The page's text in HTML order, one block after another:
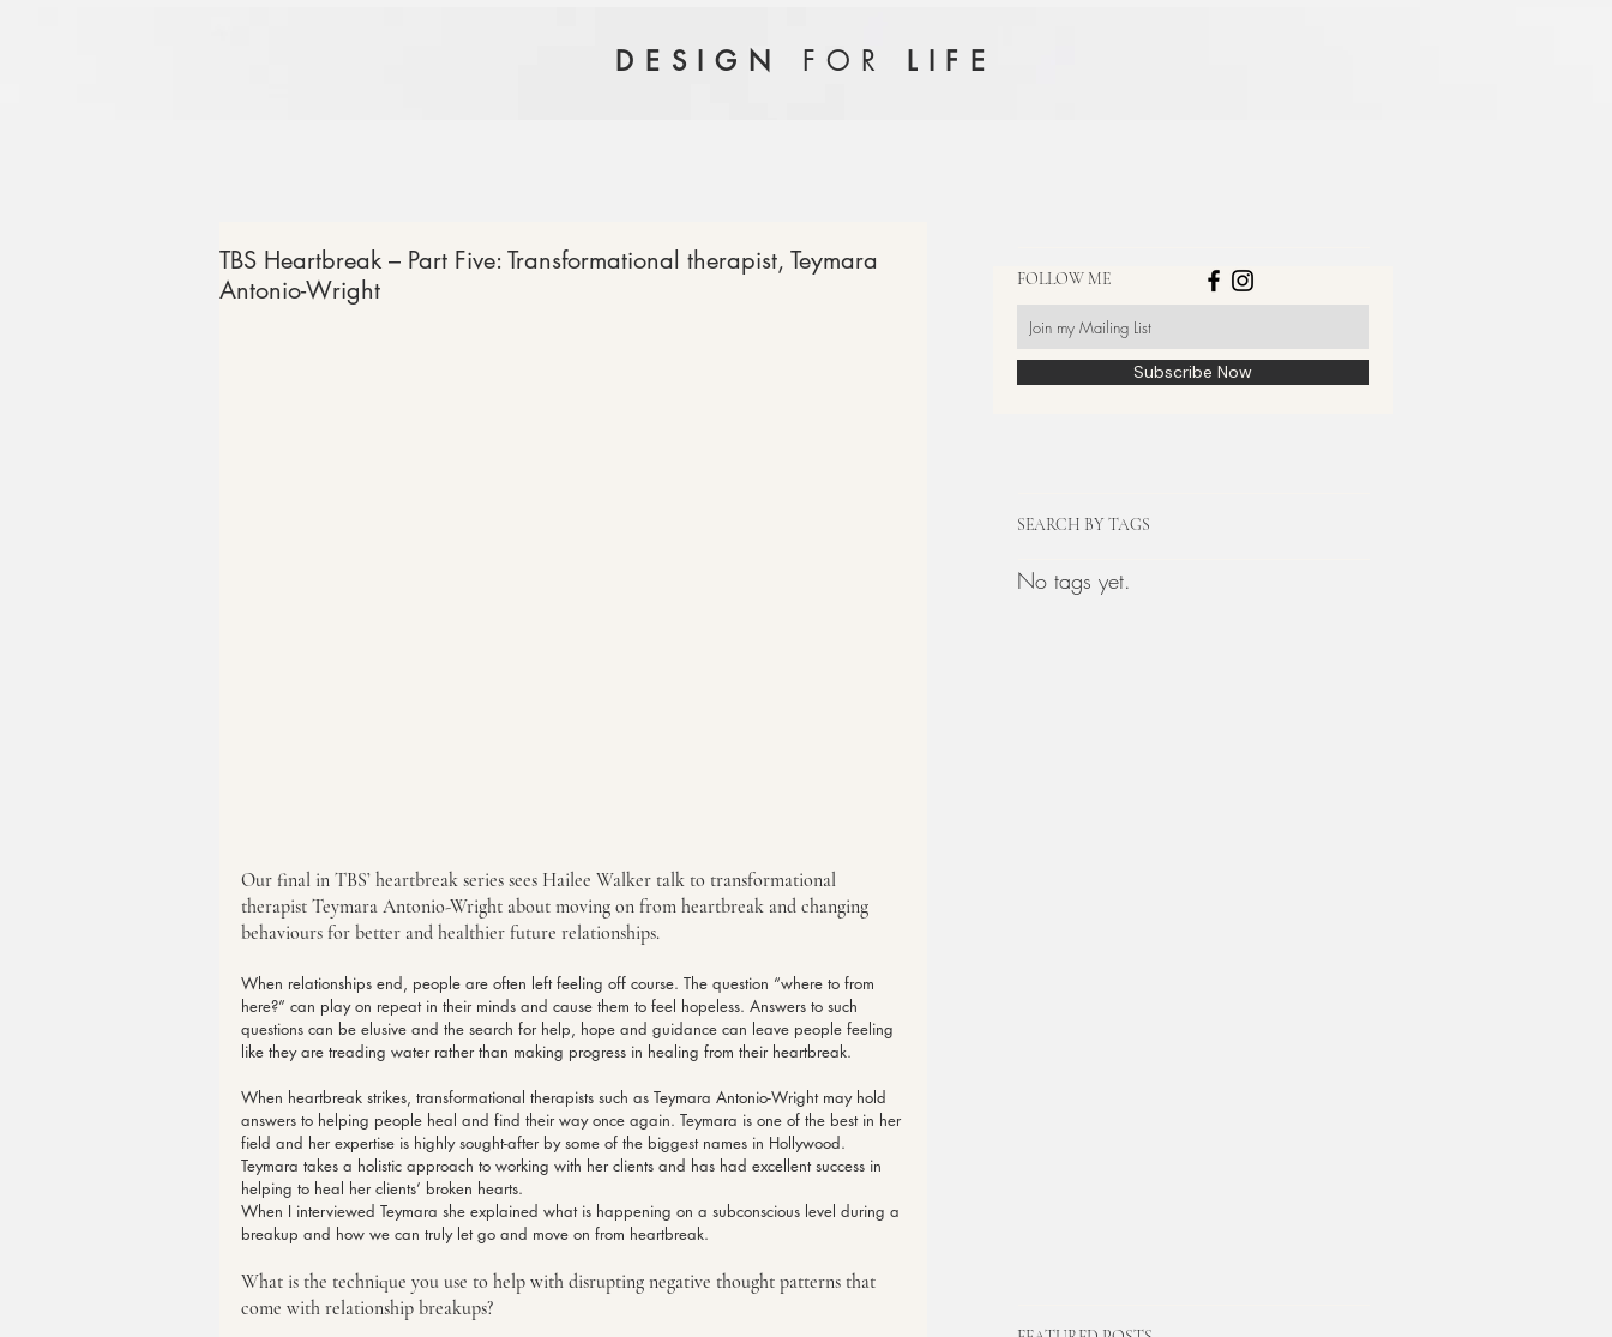
DESIGN FOR LIFE
TBS Heartbreak – Part Five: Transformational therapist, Teymara
Antonio-Wright
Our final in TBS’ heartbreak series sees Hailee Walker talk to transformational
therapist Teymara Antonio-Wright about moving on from heartbreak and changing
behaviours for better and healthier future relationships.
When relationships end, people are often left feeling off course. The question “where to from
here?” can play on repeat in their minds and cause them to feel hopeless. Answers to such
questions can be elusive and the search for help, hope and guidance can leave people feeling
like they are treading water rather than making progress in healing from their heartbreak.
When heartbreak strikes, transformational therapists such as Teymara Antonio-Wright may hold
answers to helping people heal and find their way once again. Teymara is one of the best in her
field and her expertise is highly sought-after by some of the biggest names in Hollywood.
Teymara takes a holistic approach to working with her clients and has had excellent success in
helping to heal her clients’ broken hearts.
When I interviewed Teymara she explained what is happening on a subconscious level during a
breakup and how we can truly let go and move on from heartbreak.
What is the technique you use to help with disrupting negative thought patterns that
come with relationship breakups?
Subscribe Now
FOLLOW ME
SEARCH BY TAGS
No tags yet.